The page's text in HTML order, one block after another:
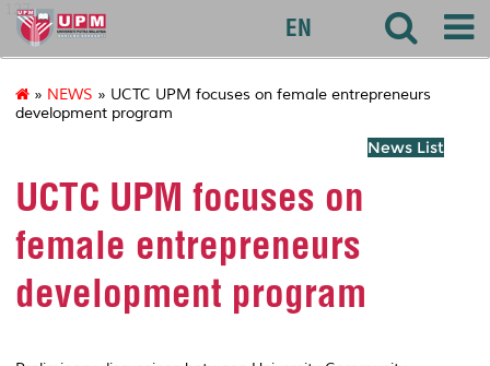
127
EN
» NEWS » UCTC UPM focuses on female entrepreneurs
development program
News List
UCTC UPM focuses on
female entrepreneurs
development program